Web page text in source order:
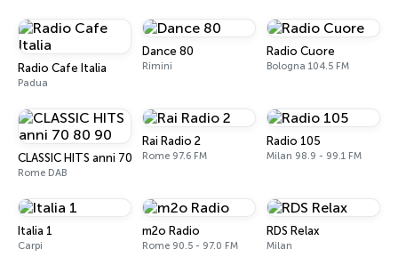
Radio Cafe Italia
Padua
Dance 80
Rimini
Radio Cuore
Bologna 104.5 FM
CLASSIC HITS anni 70 80 90
Rome DAB
Rai Radio 2
Rome 97.6 FM
Radio 105
Milan 98.9 - 99.1 FM
Italia 1
Carpi
m2o Radio
Rome 90.5 - 97.0 FM
RDS Relax
Milan